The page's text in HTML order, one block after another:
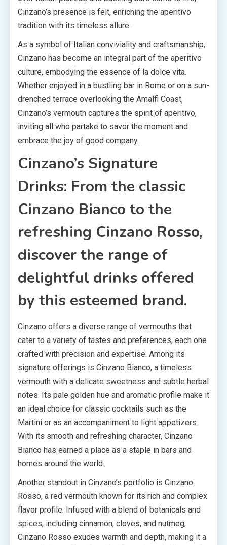
Cinzano’s presence is felt, enriching the aperitivo
tradition with its timeless allure.
As a symbol of Italian conviviality and craftsmanship,
Cinzano has become an integral part of the aperitivo
culture, embodying the essence of la dolce vita.
Whether enjoyed in a bustling bar in Rome or on a sun-
drenched terrace overlooking the Amalfi Coast,
Cinzano’s vermouth captures the spirit of aperitivo,
inviting all who partake to savor the moment and
embrace the joy of good company.
Cinzano’s Signature
Drinks: From the classic
Cinzano Bianco to the
refreshing Cinzano Rosso,
discover the range of
delightful drinks offered
by this esteemed brand.
Cinzano offers a diverse range of vermouths that
cater to a variety of tastes and preferences, each one
crafted with precision and expertise. Among its
signature offerings is Cinzano Bianco, a timeless
vermouth with a delicate sweetness and subtle herbal
notes. Its pale golden hue and aromatic profile make it
an ideal choice for classic cocktails such as the
Martini or as an accompaniment to light appetizers.
With its smooth and refreshing character, Cinzano
Bianco has earned a place as a staple in bars and
homes around the world.
Another standout in Cinzano’s portfolio is Cinzano
Rosso, a red vermouth known for its rich and complex
flavor profile. Infused with a blend of botanicals and
spices, including cinnamon, cloves, and nutmeg,
Cinzano Rosso exudes warmth and depth, making it a